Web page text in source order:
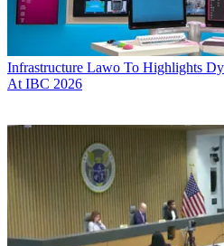
Infrastructure Lawo To Highlights
At IBC 2026